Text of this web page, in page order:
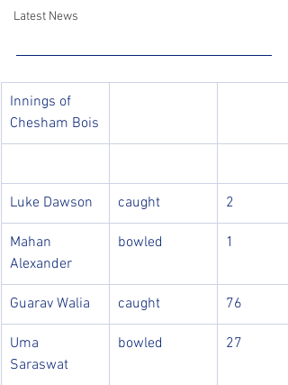
Latest News
Innings of
Chesham Bois
Luke Dawson caught 2
Mahan
Alexander
bowled 1
Guarav Walia caught 76
Uma
Saraswat
bowled 27